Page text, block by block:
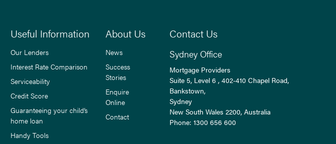
Useful Information
Our Lenders
Interest Rate Comparison
Serviceability
Credit Score
Guaranteeing your child’s
home loan
Handy Tools
About Us
News
Success
Stories
Enquire
Online
Contact
Contact Us
Sydney Office
Mortgage Providers
Suite 5, Level 6 , 402-410 Chapel Road,
Bankstown,
Sydney
New South Wales 2200, Australia
Phone:1300 656 600